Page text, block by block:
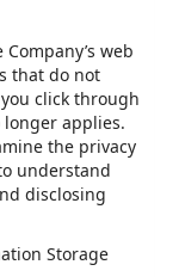
web
that do not
click through
longer applies.
the privacy
understand
disclosing
Storage